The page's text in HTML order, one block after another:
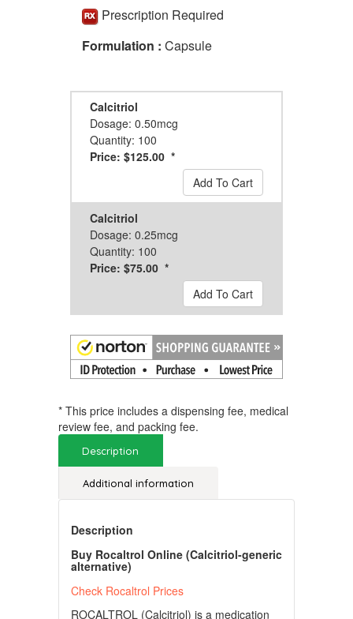
Prescription Required
Formulation : Capsule
Calcitriol
Dosage: 0.50mcg
Quantity: 100
Price: $125.00 *
Add To Cart
Calcitriol
Dosage: 0.25mcg
Quantity: 100
Price: $75.00 *
Add To Cart
* This price includes a dispensing fee, medical
review fee, and packing fee.
Description
Additional information
Description
Buy Rocaltrol Online (Calcitriol-generic
alternative)
Check Rocaltrol Prices
ROCALTROL (Calcitriol) is a medication